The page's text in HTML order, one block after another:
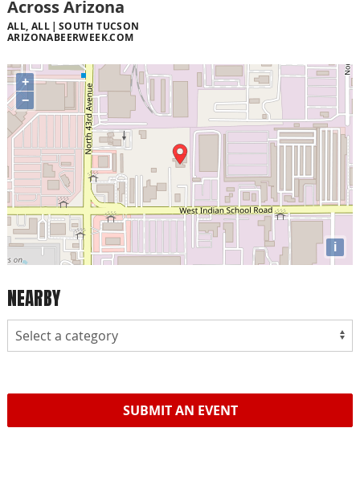
Across Arizona
ALL, ALL
SOUTH TUCSON
ARIZONABEERWEEK.COM
+
−
i
NEARBY
SUBMIT AN EVENT